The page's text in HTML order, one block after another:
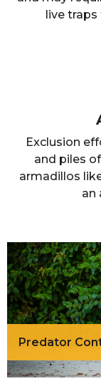
live
Exclusion
and piles
armadillos
an
Predator